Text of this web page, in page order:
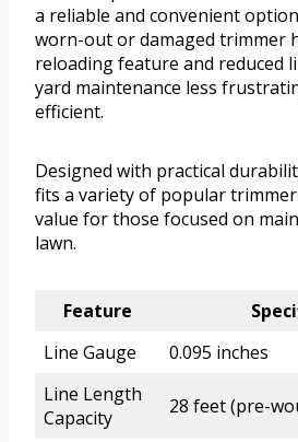
a reliable and convenient
worn-out or damaged trimmer
reloading feature and reduced
yard maintenance less
efficient.
Designed with practical
fits a variety of popular
value for those focused on
lawn.
Feature
Line Gauge
0.095 inches
Line Length
Capacity
28 feet (pre-